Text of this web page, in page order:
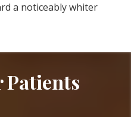
a noticeably whiter
Patients